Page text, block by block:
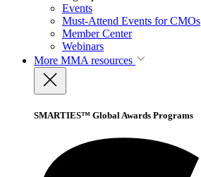
Events
Must-Attend Events for CMOs
Member Center
Webinars
More MMA resources
SMARTIES™ Global Awards Programs